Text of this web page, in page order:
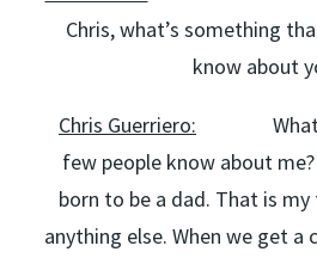
Chris, what’s something
know about
Chris Guerriero: What’s
few people know about
born to be a dad. That is
anything else. When we get a